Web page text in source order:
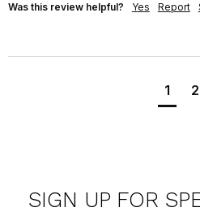
Was this review helpful? Yes Report
1 2
SIGN UP FOR